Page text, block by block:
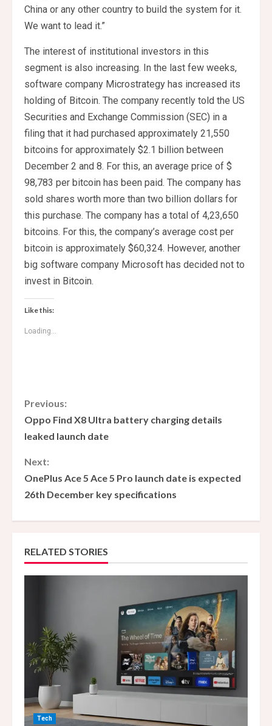
China or any other country to build the system for it.
We want to lead it.”
The interest of institutional investors in this
segment is also increasing. In the last few weeks,
software company Microstrategy has increased its
holding of Bitcoin. The company recently told the US
Securities and Exchange Commission (SEC) in a
filing that it had purchased approximately 21,550
bitcoins for approximately $2.1 billion between
December 2 and 8. For this, an average price of $
98,783 per bitcoin has been paid. The company has
sold shares worth more than two billion dollars for
this purchase. The company has a total of 4,23,650
bitcoins. For this, the company’s average cost per
bitcoin is approximately $60,324. However, another
big software company Microsoft has decided not to
invest in Bitcoin.
Like this:
Loading...
C
o
n
t
u
e
a
i
Previous:
Oppo Find X8 Ultra battery charging details
leaked launch date
Next:
OnePlus Ace 5 Ace 5 Pro launch date is expected
26th December key specifications
RELATED STORIES
Tech